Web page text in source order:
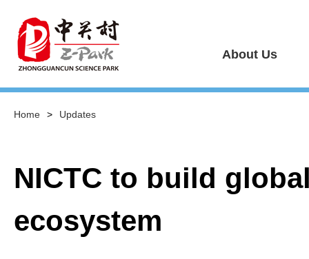
About Us
Home > Updates
NICTC to build
ecosystem